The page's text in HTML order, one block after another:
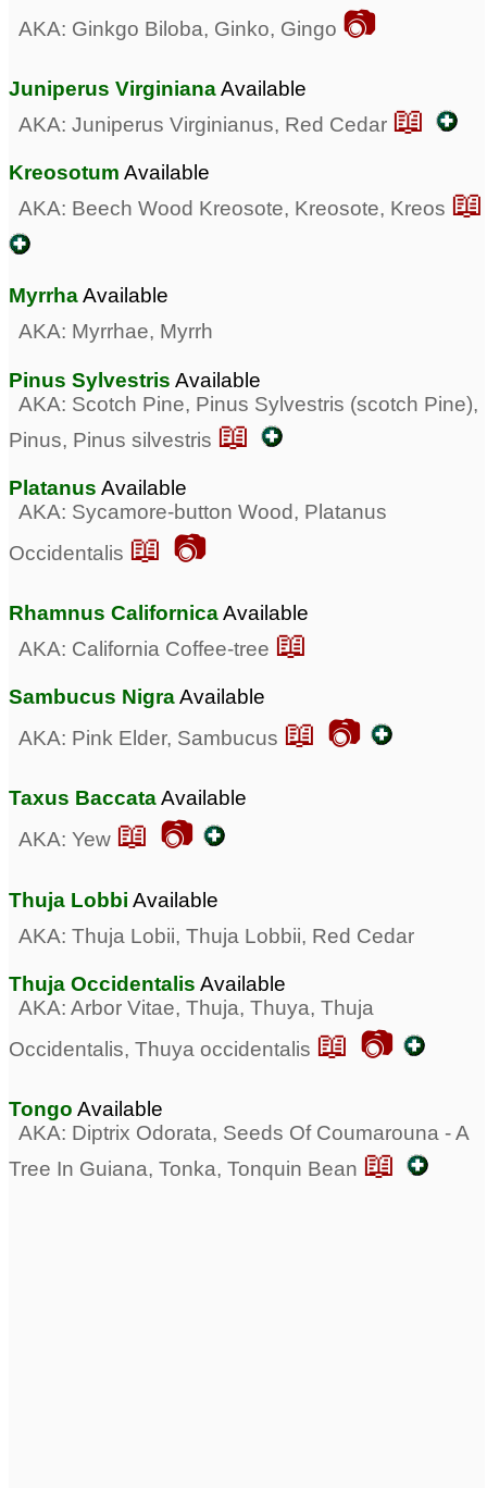
AKA: Ginkgo Biloba, Ginko, Gingo 📷
Juniperus VirginianaAvailable
AKA: Juniperus Virginianus, Red Cedar 📖
Kreosotum Available
AKA: Beech Wood Kreosote, Kreosote, Kreos 📖
MyrrhaAvailable
AKA: Myrrhae, Myrrh
Pinus Sylvestris Available
AKA: Scotch Pine, Pinus Sylvestris (scotch Pine),
Pinus, Pinus silvestris 📖
Platanus Available
AKA: Sycamore-button Wood, Platanus
Occidentalis 📖 📷
Rhamnus CalifornicaAvailable
AKA: California Coffee-tree 📖
Sambucus NigraAvailable
AKA: Pink Elder, Sambucus 📖 📷
Taxus BaccataAvailable
AKA: Yew 📖 📷
Thuja Lobbi Available
AKA: Thuja Lobii, Thuja Lobbii, Red Cedar
Thuja Occidentalis Available
AKA: Arbor Vitae, Thuja, Thuya, Thuja
Occidentalis, Thuya occidentalis 📖 📷
Tongo Available
AKA: Diptrix Odorata, Seeds Of Coumarouna - A
Tree In Guiana, Tonka, Tonquin Bean 📖